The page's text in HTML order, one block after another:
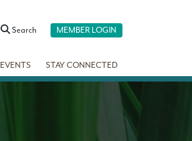
Search MEMBER LOGIN
EVENTS STAY CONNECTED